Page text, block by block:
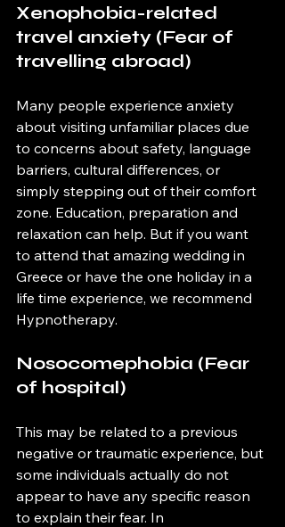
Xenophobia-related
travel anxiety (Fear of
travelling abroad)
Many people experience anxiety
about visiting unfamiliar places due
to concerns about safety, language
barriers, cultural differences, or
simply stepping out of their comfort
zone. Education, preparation and
relaxation can help. But if you want
to attend that amazing wedding in
Greece or have the one holiday in a
life time experience, we recommend
Hypnotherapy.
Nosocomephobia (Fear
of hospital)
This may be related to a previous
negative or traumatic experience, but
some individuals actually do not
appear to have any specific reason
to explain their fear. In